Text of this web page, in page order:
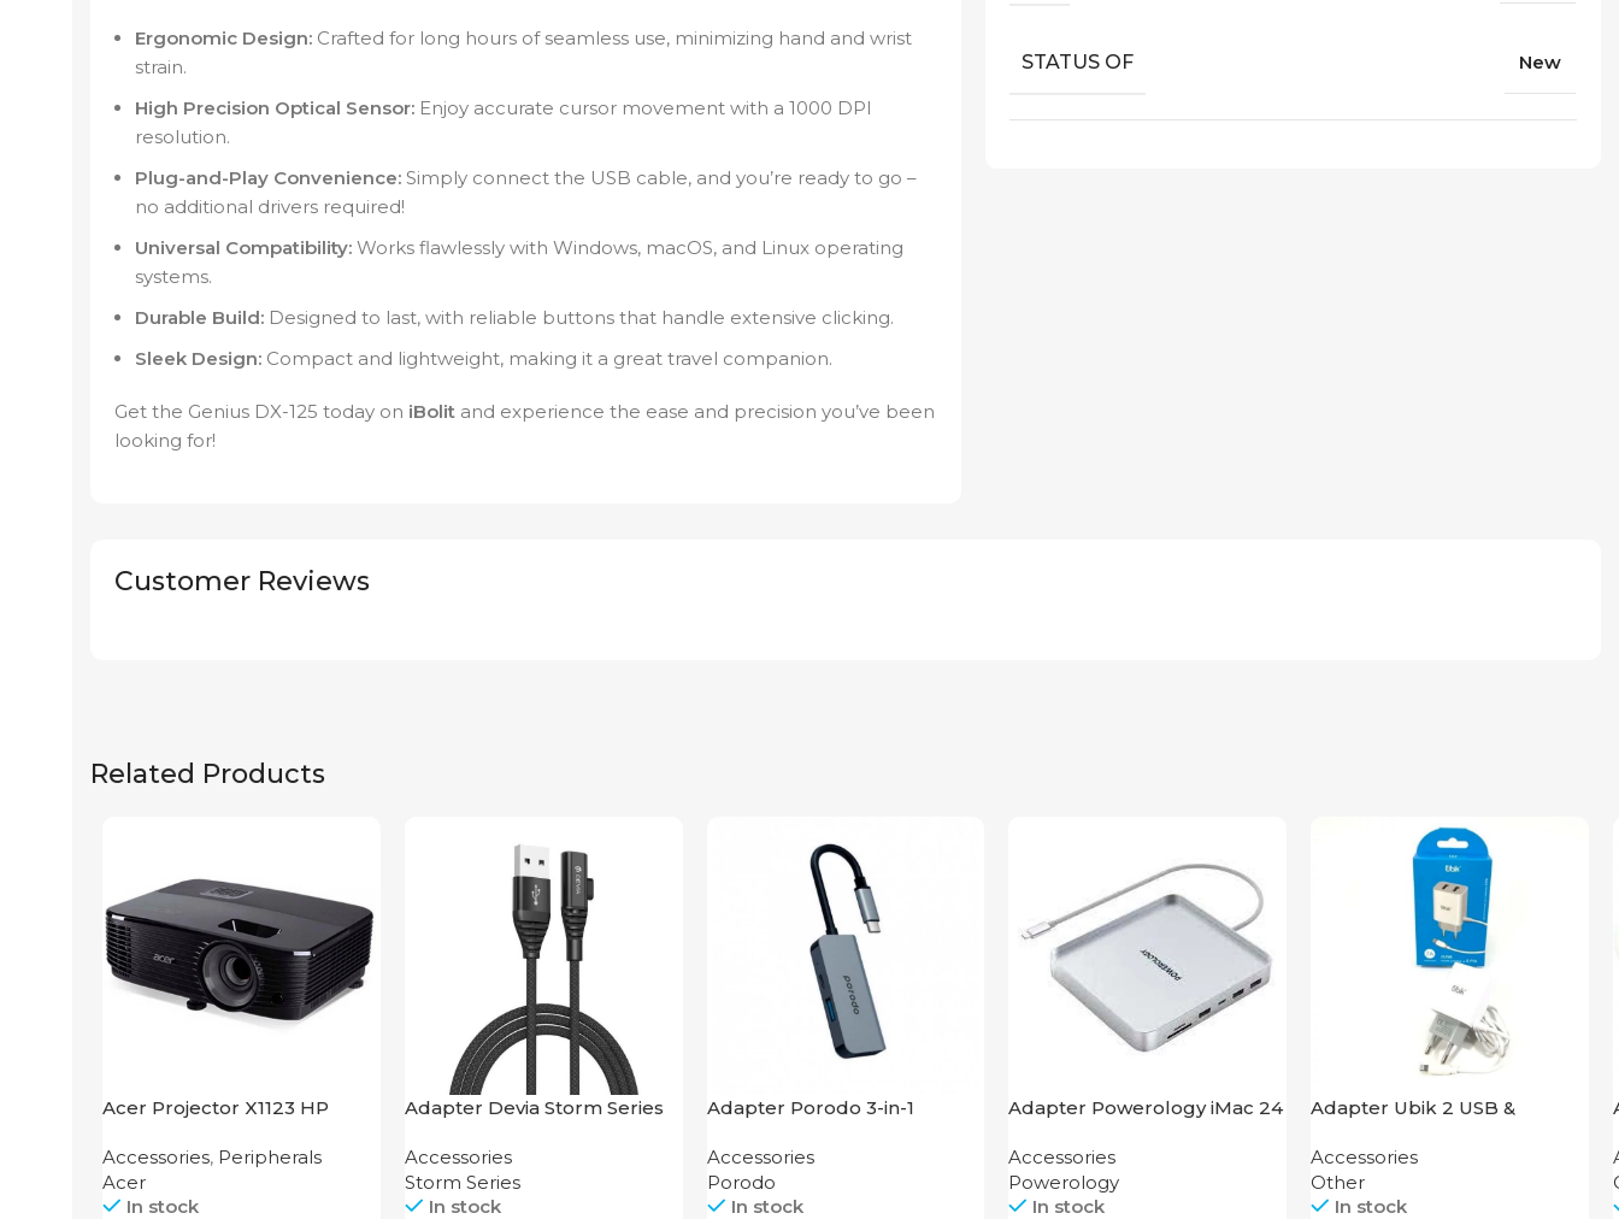
Ergonomic Design: Crafted for long hours of seamless use, minimizing hand and wrist
strain.
High Precision Optical Sensor: Enjoy accurate cursor movement with a 1000 DPI
resolution.
Plug-and-Play Convenience: Simply connect the USB cable, and you’re ready to go –
no additional drivers required!
Universal Compatibility: Works flawlessly with Windows, macOS, and Linux operating
systems.
Durable Build: Designed to last, with reliable buttons that handle extensive clicking.
Sleek Design: Compact and lightweight, making it a great travel companion.
Get the Genius DX-125 today on iBolit and experience the ease and precision you’ve been
looking for!
STATUS OF New
Customer Reviews
Related Products
Acer Projector X1123 HP
Accessories, Peripherals
Acer
In stock
Adapter Devia Storm Series
Accessories
Storm Series
In stock
Adapter Porodo 3-in-1
HDMI PD 87W
Accessories
Porodo
In stock
Adapter Powerology iMac 24
Enclosure 10GBps Gray
Accessories
Powerology
In stock
Adapter Ubik 2 USB &
Accessories
Other
In stock